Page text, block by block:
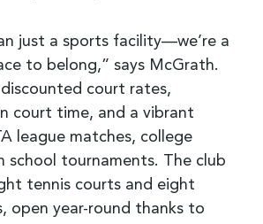
just a sports facility—we’re a
to belong,” says McGrath.
court rates,
court time, and a vibrant
league matches, college
school tournaments. The club
tennis courts and eight
open year-round thanks to